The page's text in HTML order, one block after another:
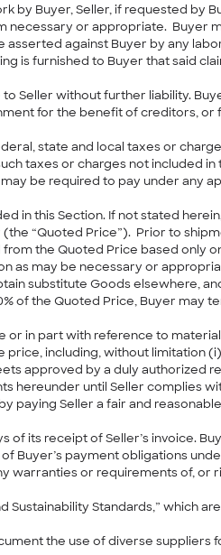
by Buyer, Seller, if requested by
necessary or appropriate. Buyer
against Buyer by any
is furnished to Buyer that said
Seller without further liability.
for the benefit of creditors, or
state and local taxes or
taxes or charges not included in
be required to pay under any
in this Section. If not stated
“Quoted Price”). Prior to
the Quoted Price based only
as may be necessary or
substitute Goods elsewhere,
of the Quoted Price, Buyer may
or in part with reference to
including, without limitation
approved by a duly authorized
until Seller complies
paying Seller a fair and
its receipt of Seller’s invoice.
Buyer’s payment obligations
warranties or requirements of, or
Sustainability Standards,” which
the use of diverse suppliers